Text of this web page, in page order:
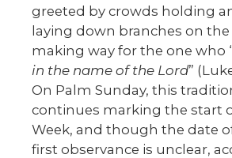
greeted by crowds holding
laying down branches on the
making way for the one who
in the name of the Lord”
On Palm Sunday, this
continues marking the start
Week, and though the date
first observance is unclear,